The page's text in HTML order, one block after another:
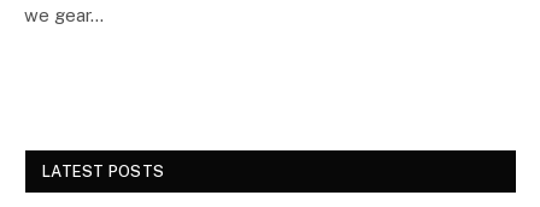
we gear…
LATEST POSTS